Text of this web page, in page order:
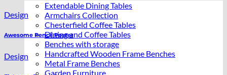
Extendable Dining Tables
Armchairs Collection
Chesterfield Coffee Tables
Dining and Coffee Tables
Benches with storage
Handcrafted Wooden Frame Benches
Metal Frame Benches
Garden Furniture
Design
Awesome Pencil Poster
Design